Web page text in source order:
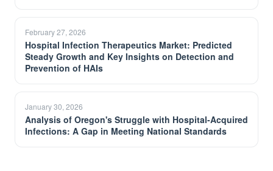
February 27, 2026
Hospital Infection Therapeutics Market: Predicted
Steady Growth and Key Insights on Detection and
Prevention of HAIs
January 30, 2026
Analysis of Oregon's Struggle with Hospital-Acquired
Infections: A Gap in Meeting National Standards